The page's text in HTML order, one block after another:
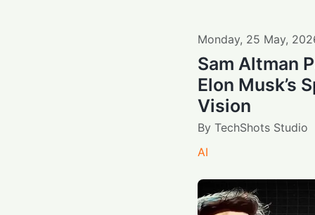
Monday, 25 May,
Sam Altman
Elon Musk’s
Vision
By TechShots Studio
AI